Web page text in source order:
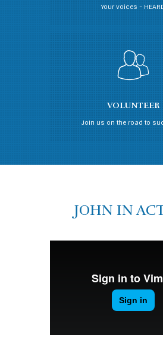
Your voices -
VOLUNTEER
Join us on the road to
JOHN IN